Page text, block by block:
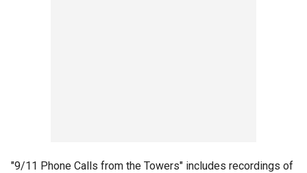
"9/11 Phone Calls from the Towers" includes recordings of